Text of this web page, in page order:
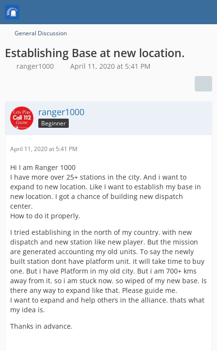
General Discussion
Establishing Base at new location.
ranger1000 April 11, 2020 at 5:41 PM
ranger1000
Beginner
April 11, 2020 at 5:41 PM
Hi I am Ranger 1000
I have more over 25+ stations in the city. And i want to
expand to new location. Like I want to establish my base in
new location. I got a chance of building new dispatch
center.
How to do it properly.
I tried establishing in the north of my country. with new
dispatch and new station like new player. But the mission
are generated accounting my old units. To say the newly
built station dont have platform unit. it will take time to buy
one. But i have Platform in my old city. But i am 700+ kms
away from it. so i am stuck now. so wiped of my new base. Is
there any way to expand like that. Please guide me.
I want to expand and help others in the alliance. thats what
my idea is.
Thanks in advance.